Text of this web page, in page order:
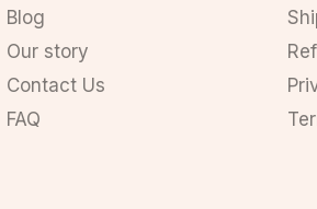
Blog
Our story
Contact Us
FAQ